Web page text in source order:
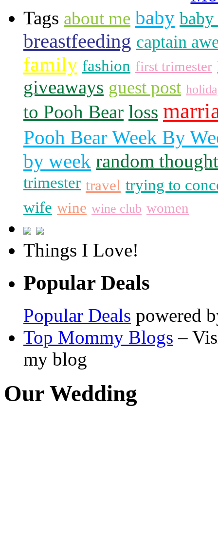
Tags about me baby
breastfeeding captain
family fashion first trimester
giveaways guest post
to Pooh Bear loss
Pooh Bear Week By
by week random
trimester travel trying to
wife wine wine club women
Things I Love!
Popular Deals
Popular Deals powered
Top Mommy Blogs –
my blog
Our Wedding